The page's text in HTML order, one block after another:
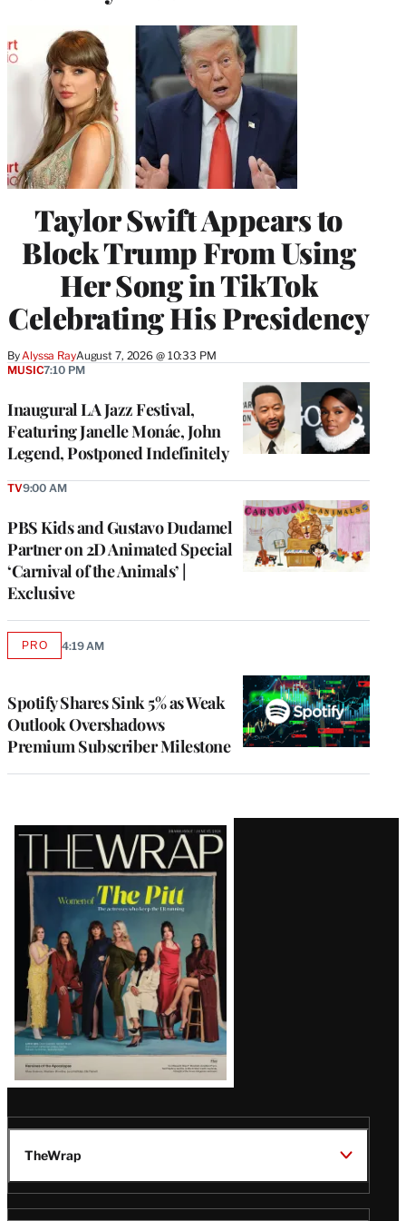
Taylor Swift Appears to
Block Trump From Using
Her Song in TikTok
Celebrating His Presidency
ByAlyssa RayAugust 7, 2026 @ 10:33 PM
Inaugural LA Jazz Festival,
Featuring Janelle Monáe, John
Legend, Postponed Indefinitely
MUSIC7:10 PM
PBS Kids and Gustavo Dudamel
Partner on 2D Animated Special
‘Carnival of the Animals’ |
Exclusive
TV9:00 AM
Spotify Shares Sink 5% as Weak
Outlook Overshadows
Premium Subscriber Milestone
PROAVAILABLE
4:19 AM
Latest
Magazine
Issue
TheWrap